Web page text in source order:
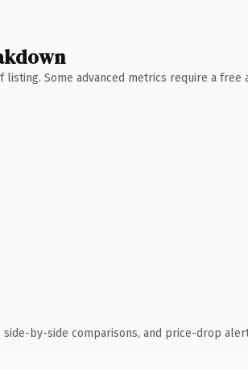
Some advanced metrics require a free
side-by-side comparisons, and price-drop